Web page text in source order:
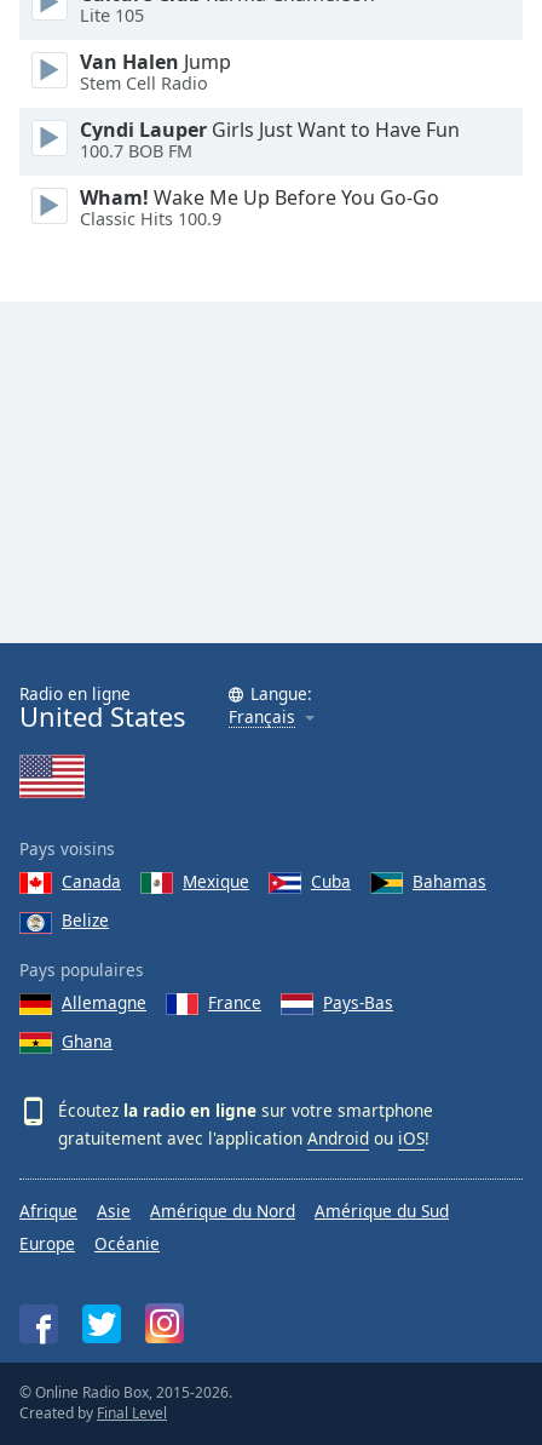
Opacity
Lite 105
Van Halen Jump
Stem Cell Radio
Cyndi Lauper Girls Just Want to Have Fun
100.7 BOB FM
Wham! Wake Me Up Before You Go-Go
Classic Hits 100.9
Radio en ligne
United States
Langue:
Français
Pays voisins
Canada
Mexique Cuba
Bahamas
Belize
Pays populaires
Allemagne
France
Pays-Bas
Ghana
Écoutez la radio en ligne sur votre smartphone
gratuitement avec l'application Android ou iOS!
Afrique Asie Amérique du Nord
Amérique du Sud
Europe
Océanie
© Online Radio Box, 2015-2026.
Created by Final Level